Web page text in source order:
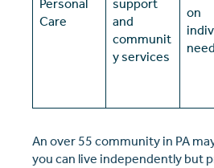
Personal
Care
support
and
communit
y services
on
An over 55 community in PA
you can live independently but